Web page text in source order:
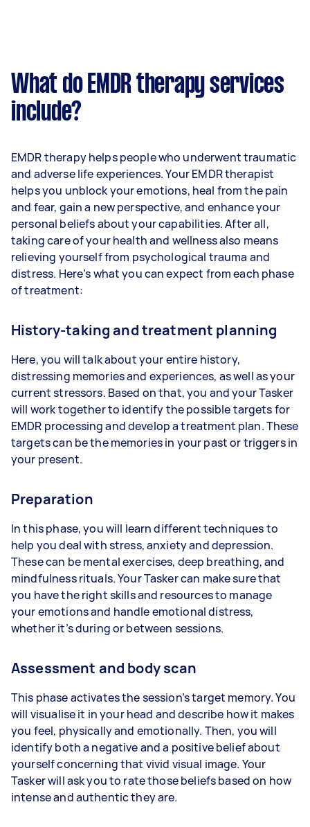
What do EMDR therapy services
include?
EMDR therapy helps people who underwent traumatic
and adverse life experiences. Your EMDR therapist
helps you unblock your emotions, heal from the pain
and fear, gain a new perspective, and enhance your
personal beliefs about your capabilities. After all,
taking care of your health and wellness also means
relieving yourself from psychological trauma and
distress. Here’s what you can expect from each phase
of treatment:
History-taking and treatment planning
Here, you will talk about your entire history,
distressing memories and experiences, as well as your
current stressors. Based on that, you and your Tasker
will work together to identify the possible targets for
EMDR processing and develop a treatment plan. These
targets can be the memories in your past or triggers in
your present.
Preparation
In this phase, you will learn different techniques to
help you deal with stress, anxiety and depression.
These can be mental exercises, deep breathing, and
mindfulness rituals. Your Tasker can make sure that
you have the right skills and resources to manage
your emotions and handle emotional distress,
whether it’s during or between sessions.
Assessment and body scan
This phase activates the session’s target memory. You
will visualise it in your head and describe how it makes
you feel, physically and emotionally. Then, you will
identify both a negative and a positive belief about
yourself concerning that vivid visual image. Your
Tasker will ask you to rate those beliefs based on how
intense and authentic they are.